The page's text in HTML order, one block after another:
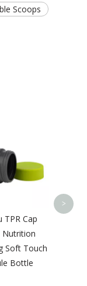
Scoops
TPR Cap
Nutrition
Soft Touch
Bottle
>